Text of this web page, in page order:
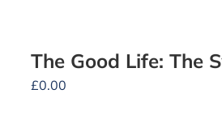
The Good Life: The
£0.00